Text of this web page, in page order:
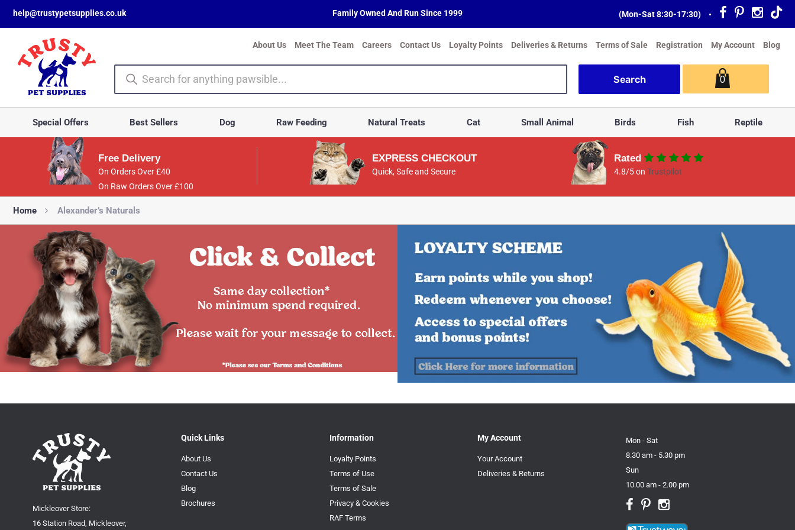
help@trustypetsupplies.co.uk Family Owned And Run Since 1999 (Mon-Sat 8:30-17:30) •
About Us Meet The Team Careers Contact Us Loyalty Points Deliveries & Returns Terms of Sale Registration My Account Blog
0
Special Offers Best Sellers Dog Raw Feeding Natural Treats Cat Small Animal Birds Fish Reptile
Free Delivery
On Orders Over £40
On Raw Orders Over £100
EXPRESS CHECKOUT
Quick, Safe and Secure
Rated
4.8/5 onTrustpilot
Home Alexander’s Naturals
Mickleover Store:
16 Station Road, Mickleover,
Quick Links
About Us
Contact Us
Blog
Brochures
Information
Loyalty Points
Terms of Use
Terms of Sale
Privacy & Cookies
RAF Terms
My Account
Your Account
Deliveries & Returns
Mon - Sat
8.30 am - 5.30 pm
Sun
10.00 am - 2.00 pm